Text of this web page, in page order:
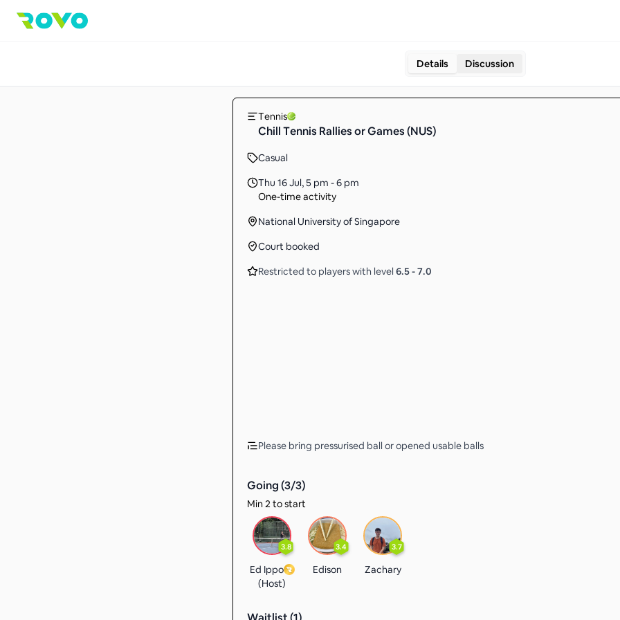
Details Discussion
Tennis
Chill Tennis Rallies or Games (NUS)
Casual
Thu 16 Jul,5 pm - 6 pm
One-time activity
National University of Singapore
Court booked
Restricted to players with level 6.5-7.0
Please bring pressurised ball or opened usable balls
Going (3/3)
Min 2 to start
3.8
Ed Ippo
(Host)
3.4
Edison
3.7
Zachary